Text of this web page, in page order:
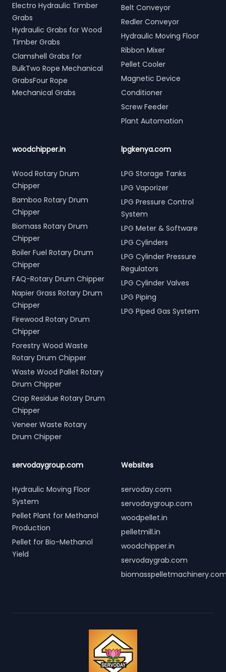
Electro Hydraulic Timber
Grabs
Hydraulic Grabs for Wood
Timber Grabs
Clamshell Grabs for
BulkTwo Rope Mechanical
GrabsFour Rope
Mechanical Grabs
Belt Conveyor
Redler Conveyor
Hydraulic Moving Floor
Ribbon Mixer
Pellet Cooler
Magnetic Device
Conditioner
Screw Feeder
Plant Automation
woodchipper.in
Wood Rotary Drum
Chipper
Bamboo Rotary Drum
Chipper
Biomass Rotary Drum
Chipper
Boiler Fuel Rotary Drum
Chipper
FAQ-Rotary Drum Chipper
Napier Grass Rotary Drum
Chipper
Firewood Rotary Drum
Chipper
Forestry Wood Waste
Rotary Drum Chipper
Waste Wood Pallet Rotary
Drum Chipper
Crop Residue Rotary Drum
Chipper
Veneer Waste Rotary
Drum Chipper
lpgkenya.com
LPG Storage Tanks
LPG Vaporizer
LPG Pressure Control
System
LPG Meter & Software
LPG Cylinders
LPG Cylinder Pressure
Regulators
LPG Cylinder Valves
LPG Piping
LPG Piped Gas System
servodaygroup.com
Hydraulic Moving Floor
System
Pellet Plant for Methanol
Production
Pellet for Bio-Methanol
Yield
Websites
servoday.com
servodaygroup.com
woodpellet.in
pelletmill.in
woodchipper.in
servodaygrab.com